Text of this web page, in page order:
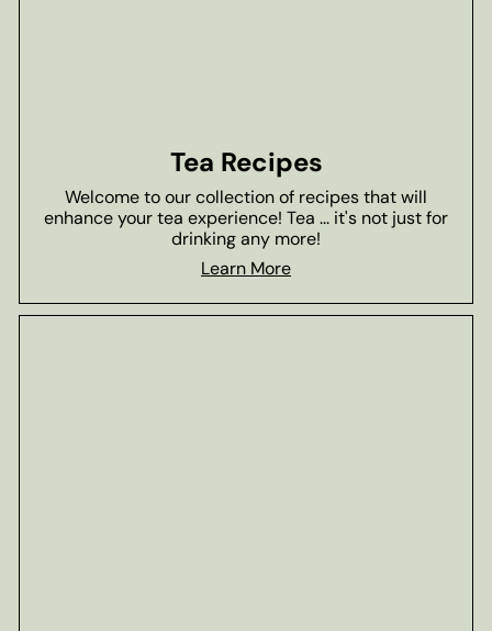
Tea Recipes
Welcome to our collection of recipes that will
enhance your tea experience! Tea ... it's not just for
drinking any more!
Learn More